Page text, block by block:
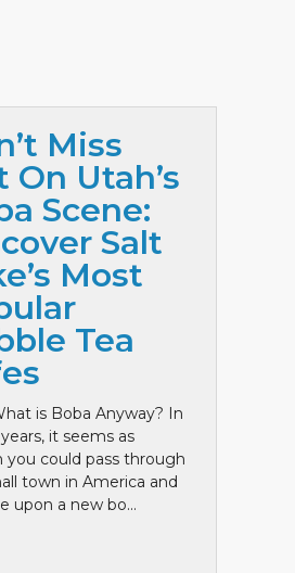
Miss
On Utah’s
Scene:
Salt
Most
Tea
is Boba Anyway? In
it seems as
you could pass through
town in America and
upon a new bo...